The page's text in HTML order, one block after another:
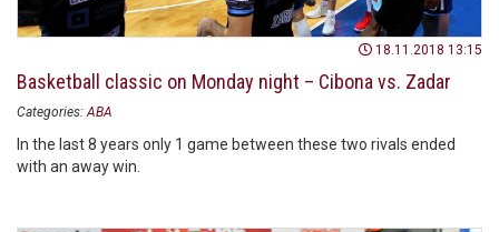
18.11.2018 13:15
Basketball classic on Monday night – Cibona vs. Zadar
Categories: ABA
In the last 8 years only 1 game between these two rivals ended
with an away win.